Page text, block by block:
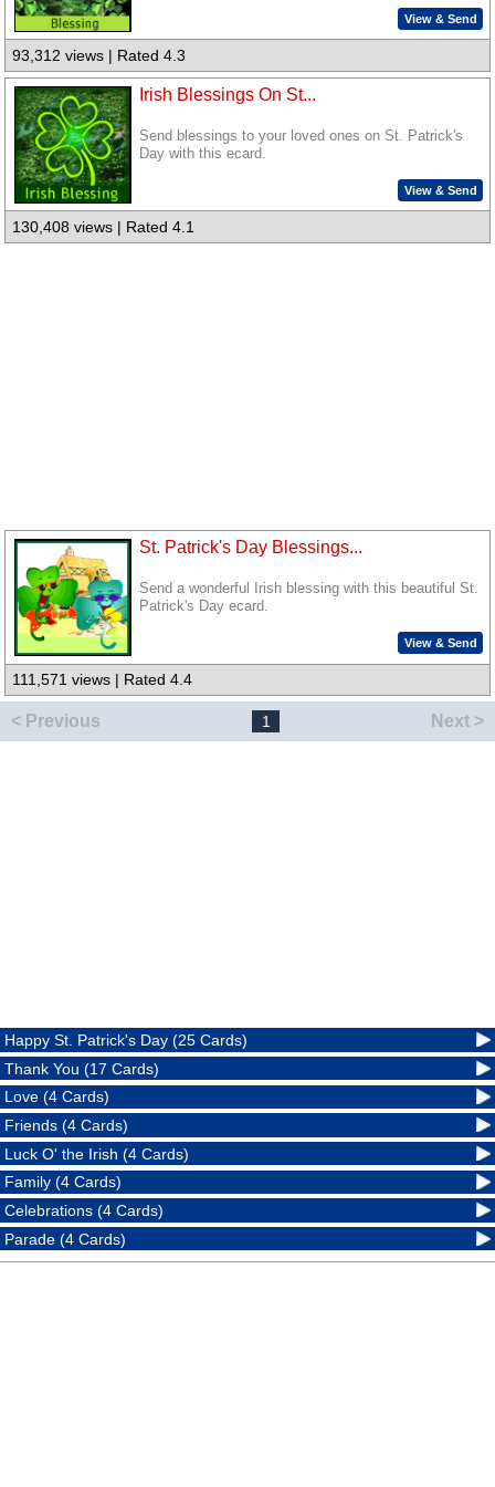
View & Send
93,312 views | Rated 4.3
Irish Blessings On St...
Send blessings to your loved ones on St. Patrick's
Day with this ecard.
View & Send
130,408 views | Rated 4.1
St. Patrick's Day Blessings...
Send a wonderful Irish blessing with this beautiful St.
Patrick's Day ecard.
View & Send
111,571 views | Rated 4.4
< Previous 1 Next >
Happy St. Patrick's Day (25 Cards)
Thank You (17 Cards)
Love (4 Cards)
Friends (4 Cards)
Luck O' the Irish (4 Cards)
Family (4 Cards)
Celebrations (4 Cards)
Parade (4 Cards)